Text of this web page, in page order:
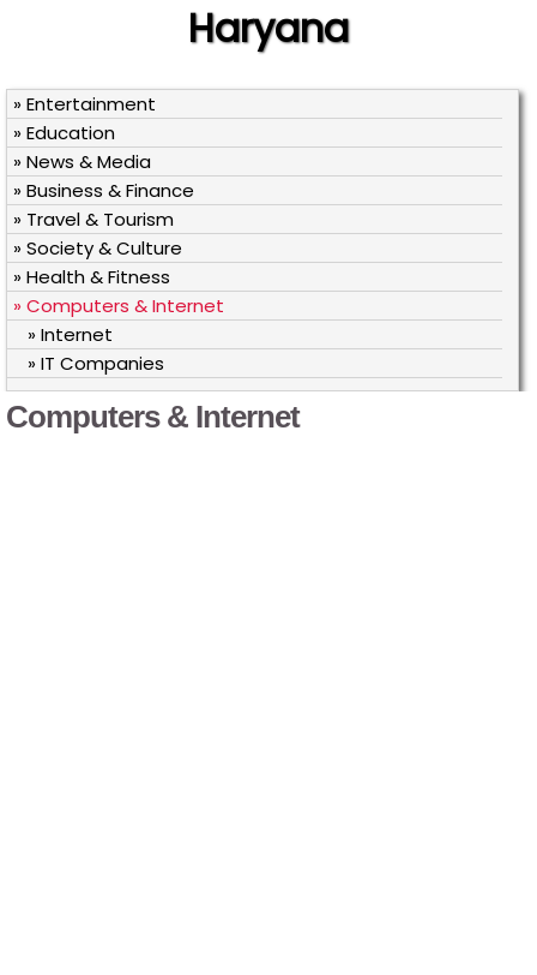
Haryana
» Entertainment
» Education
» News & Media
» Business & Finance
» Travel & Tourism
» Society & Culture
» Health & Fitness
» Computers & Internet
» Internet
» IT Companies
Computers & Internet